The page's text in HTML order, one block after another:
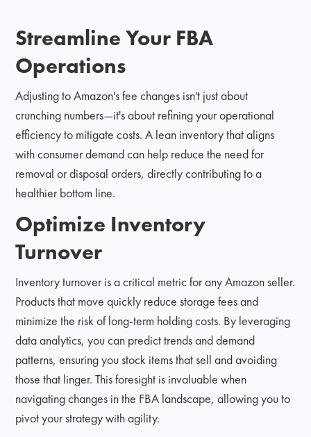
Streamline Your FBA
Operations
Adjusting to Amazon's fee changes isn't just about
crunching numbers—it's about refining your operational
efficiency to mitigate costs. A lean inventory that aligns
with consumer demand can help reduce the need for
removal or disposal orders, directly contributing to a
healthier bottom line.
Optimize Inventory
Turnover
Inventory turnover is a critical metric for any Amazon seller.
Products that move quickly reduce storage fees and
minimize the risk of long-term holding costs. By leveraging
data analytics, you can predict trends and demand
patterns, ensuring you stock items that sell and avoiding
those that linger. This foresight is invaluable when
navigating changes in the FBA landscape, allowing you to
pivot your strategy with agility.